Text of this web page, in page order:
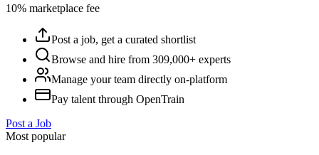
10% marketplace fee
Post a job, get a curated shortlist
Browse and hire from 309,000+ experts
Manage your team directly on-platform
Pay talent through OpenTrain
Post a Job
Most popular